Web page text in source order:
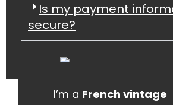
Is my payment
secure?
I’m a French vintage